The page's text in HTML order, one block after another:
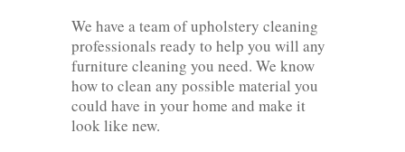
We have a team of upholstery cleaning
professionals ready to help you will any
furniture cleaning you need. We know
how to clean any possible material you
could have in your home and make it
look like new.